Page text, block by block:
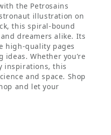
the Petrosains
illustration on
this spiral-bound
dreamers alike. Its
high-quality pages
Whether you’re
inspirations, this
and space. Shop
and let your